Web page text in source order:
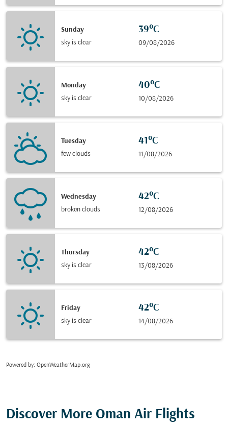
Sunday
sky is clear
39°C
09/08/2026
Monday
sky is clear
40°C
10/08/2026
Tuesday
few clouds
41°C
11/08/2026
Wednesday
broken clouds
42°C
12/08/2026
Thursday
sky is clear
42°C
13/08/2026
Friday
sky is clear
42°C
14/08/2026
Powered by: OpenWeatherMap.org
Discover More Oman Air Flights